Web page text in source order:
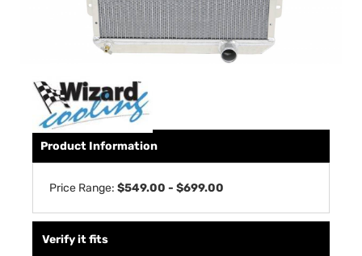
Product Information
Price Range: $549.00 - $699.00
Verify it fits